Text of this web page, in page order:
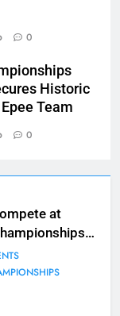
at
0
Historic
Team
0
Numbers